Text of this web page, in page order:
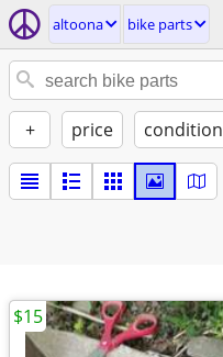
altoona bike parts
+ price condition
$15